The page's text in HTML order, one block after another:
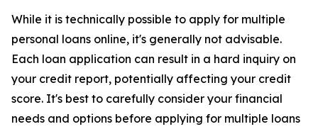
While it is technically possible to apply for multiple
personal loans online, it's generally not advisable.
Each loan application can result in a hard inquiry on
your credit report, potentially affecting your credit
score. It's best to carefully consider your financial
needs and options before applying for multiple loans